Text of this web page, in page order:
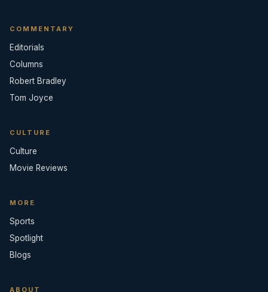
COMMENTARY
Editorials
Columns
Robert Bradley
Tom Joyce
CULTURE
Culture
Movie Reviews
MORE
Sports
Spotlight
Blogs
ABOUT